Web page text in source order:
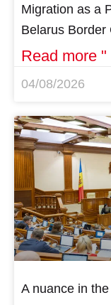
Migration as a
Belarus Border
Read more "
04/08/2026
A nuance in the